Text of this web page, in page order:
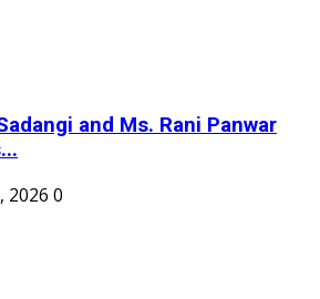
and Ms. Rani Panwar
2026 0